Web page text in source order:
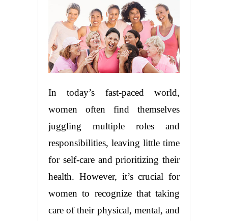
In today’s fast-paced world,
women often find themselves
juggling multiple roles and
responsibilities, leaving little time
for self-care and prioritizing their
health. However, it’s crucial for
women to recognize that taking
care of their physical, mental, and